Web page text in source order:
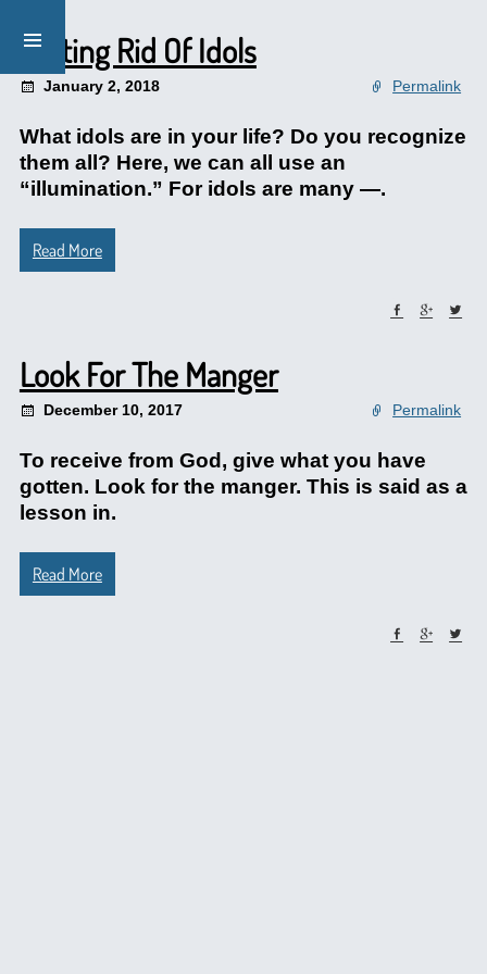
Getting Rid Of Idols
January 2, 2018 Permalink
What idols are in your life? Do you recognize
them all? Here, we can all use an
“illumination.” For idols are many —.
Read More
Look For The Manger
December 10, 2017 Permalink
To receive from God, give what you have
gotten. Look for the manger. This is said as a
lesson in.
Read More